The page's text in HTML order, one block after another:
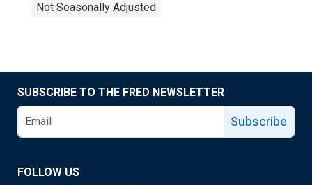
Not Seasonally Adjusted
SUBSCRIBE TO THE FRED NEWSLETTER
Subscribe
FOLLOW US